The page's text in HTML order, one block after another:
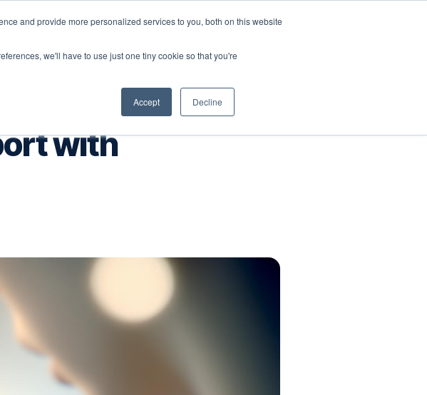
and provide more personalized services to you, both on this website
we'll have to use just one tiny cookie so that you're
Accept Decline
with